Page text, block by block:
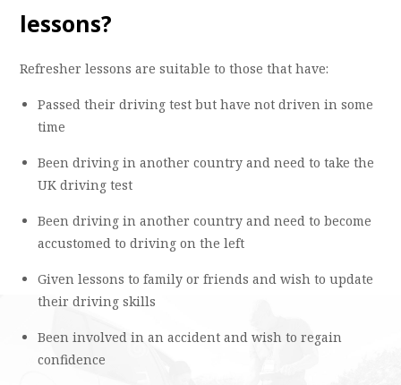
lessons?
Refresher lessons are suitable to those that have:
Passed their driving test but have not driven in some
time
Been driving in another country and need to take the
UK driving test
Been driving in another country and need to become
accustomed to driving on the left
Given lessons to family or friends and wish to update
their driving skills
Been involved in an accident and wish to regain
confidence